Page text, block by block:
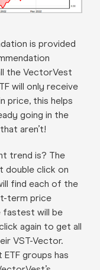
is provided
the VectorVest
will only receive
price, this helps
going in the
aren’t!
trend is? The
double click on
find each of the
term price
fastest will be
again to get all
VST-Vector.
groups has